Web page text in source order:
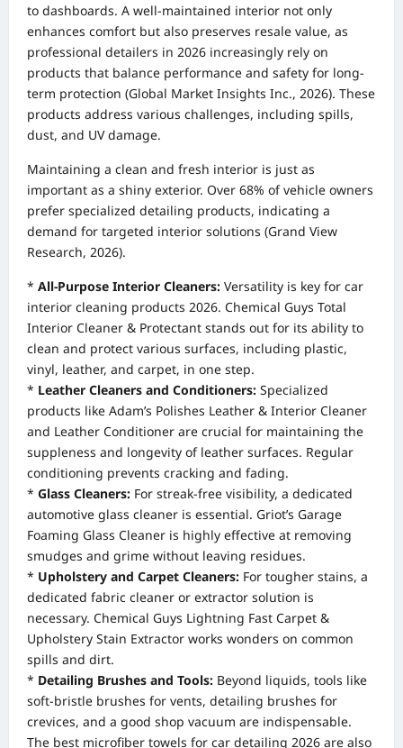
to dashboards. A well-maintained interior not only
enhances comfort but also preserves resale value, as
professional detailers in 2026 increasingly rely on
products that balance performance and safety for long-
term protection (Global Market Insights Inc., 2026). These
products address various challenges, including spills,
dust, and UV damage.
Maintaining a clean and fresh interior is just as
important as a shiny exterior. Over 68% of vehicle owners
prefer specialized detailing products, indicating a
demand for targeted interior solutions (Grand View
Research, 2026).
* All-Purpose Interior Cleaners: Versatility is key for car
interior cleaning products 2026. Chemical Guys Total
Interior Cleaner & Protectant stands out for its ability to
clean and protect various surfaces, including plastic,
vinyl, leather, and carpet, in one step.
* Leather Cleaners and Conditioners: Specialized
products like Adam’s Polishes Leather & Interior Cleaner
and Leather Conditioner are crucial for maintaining the
suppleness and longevity of leather surfaces. Regular
conditioning prevents cracking and fading.
* Glass Cleaners: For streak-free visibility, a dedicated
automotive glass cleaner is essential. Griot’s Garage
Foaming Glass Cleaner is highly effective at removing
smudges and grime without leaving residues.
* Upholstery and Carpet Cleaners: For tougher stains, a
dedicated fabric cleaner or extractor solution is
necessary. Chemical Guys Lightning Fast Carpet &
Upholstery Stain Extractor works wonders on common
spills and dirt.
* Detailing Brushes and Tools: Beyond liquids, tools like
soft-bristle brushes for vents, detailing brushes for
crevices, and a good shop vacuum are indispensable.
The best microfiber towels for car detailing 2026 are also